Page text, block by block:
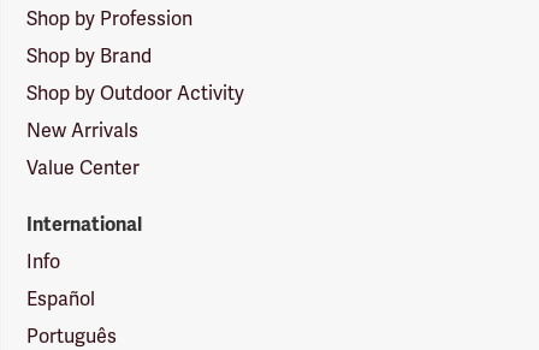
Shop by Profession
Shop by Brand
Shop by Outdoor Activity
New Arrivals
Value Center
International
Info
Español
Português